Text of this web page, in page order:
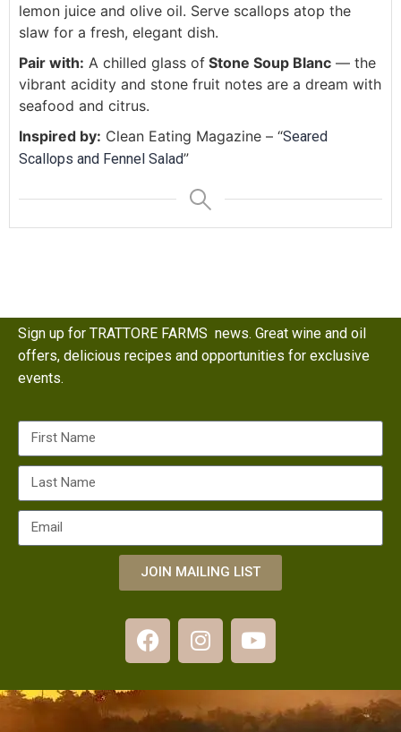
lemon juice and olive oil. Serve scallops atop the
slaw for a fresh, elegant dish.
Pair with: A chilled glass of Stone Soup Blanc — the
vibrant acidity and stone fruit notes are a dream with
seafood and citrus.
Inspired by: Clean Eating Magazine – “Seared
Scallops and Fennel Salad”
Sign up for TRATTORE FARMS news. Great wine and oil
offers, delicious recipes and opportunities for exclusive
events.
JOIN MAILING LIST